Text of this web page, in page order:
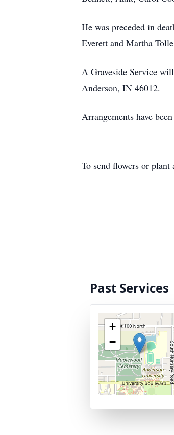
He was preceded in
Everett and Martha
A Graveside Service
Anderson, IN 46012.
Arrangements have
To send flowers or plant
Past Services
+
−